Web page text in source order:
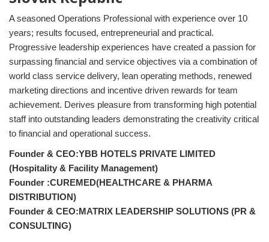
A seasoned Operations Professional with experience over 10
years; results focused, entrepreneurial and practical.
Progressive leadership experiences have created a passion for
surpassing financial and service objectives via a combination of
world class service delivery, lean operating methods, renewed
marketing directions and incentive driven rewards for team
achievement. Derives pleasure from transforming high potential
staff into outstanding leaders demonstrating the creativity critical
to financial and operational success.
Founder & CEO:YBB HOTELS PRIVATE LIMITED
(Hospitality & Facility Management)
Founder :CUREMED(HEALTHCARE & PHARMA
DISTRIBUTION)
Founder & CEO:MATRIX LEADERSHIP SOLUTIONS (PR &
CONSULTING)